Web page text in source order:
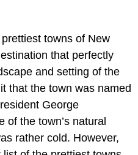
towns of New
that perfectly
and setting of the
that the town was named
George
of the town’s natural
rather cold. However,